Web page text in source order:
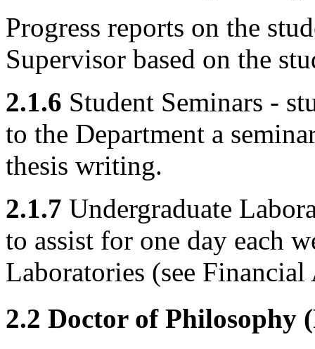
Progress reports on the
Supervisor based on the
2.1.6 Student Seminars -
to the Department a
thesis writing.
2.1.7 Undergraduate
to assist for one day each
Laboratories (see
2.2 Doctor of Philosophy